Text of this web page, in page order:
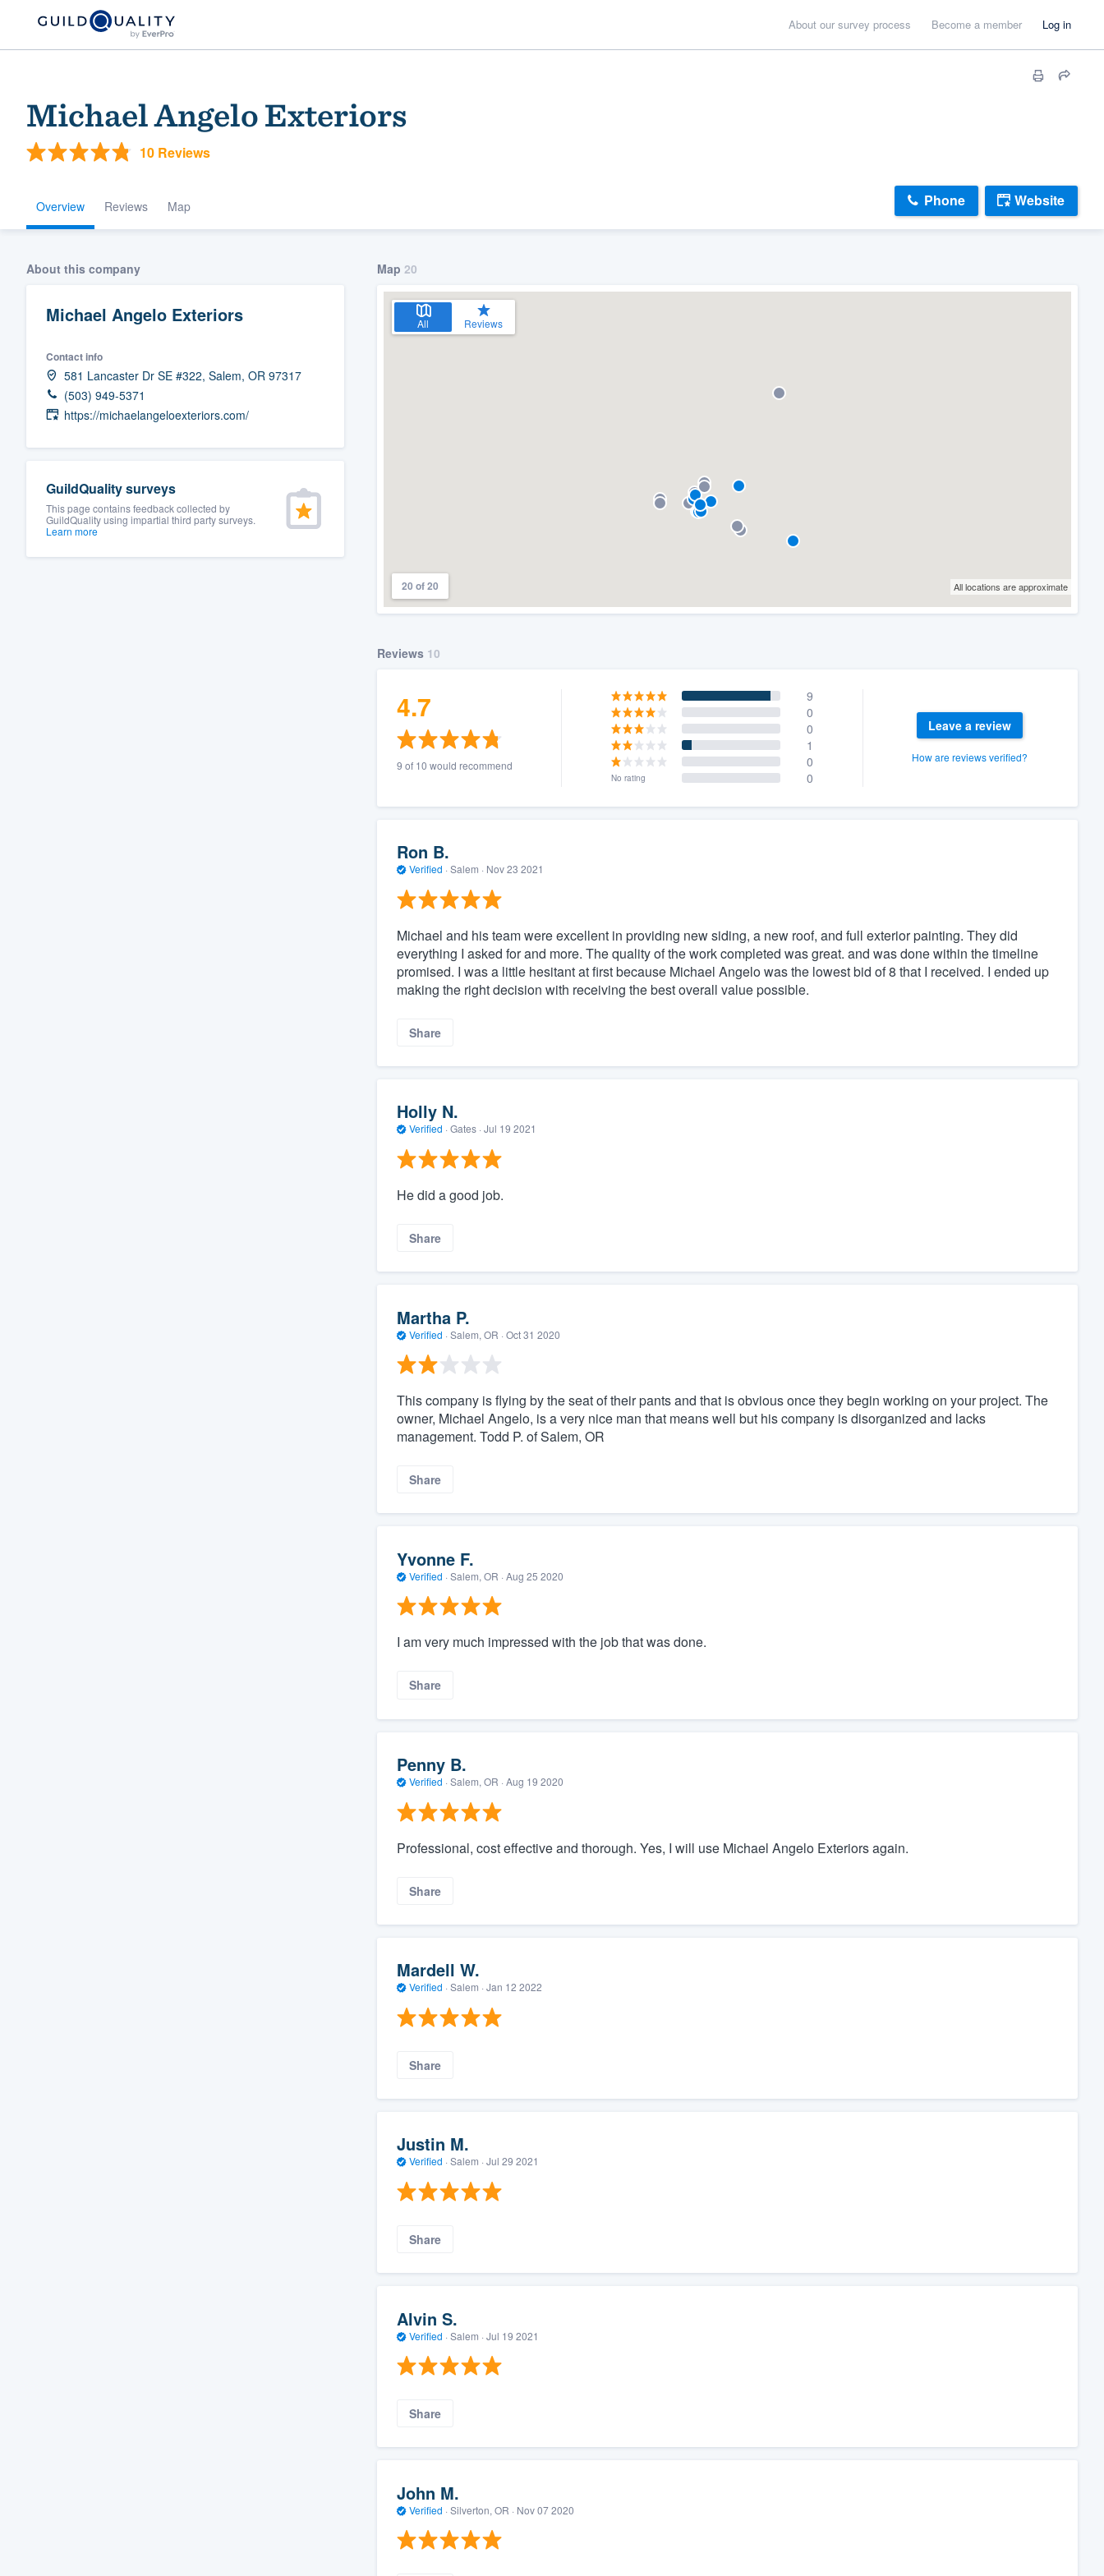
About our survey process Become a member Log in
Michael Angelo Exteriors
10 Reviews
Overview Reviews Map Phone Website
About this company
Michael Angelo Exteriors
Contact info
581 Lancaster Dr SE #322, Salem, OR 97317
(503) 949-5371
https://michaelangeloexteriors.com/
GuildQuality surveys
This page contains feedback collected by
GuildQuality using impartial third party surveys.
Learn more
Map 20
All Reviews
20 of 20 All locations are approximate
Reviews 10
4.7
9 of 10 would recommend
9
0
0
1
0
No rating 0
Leave a review
How are reviews verified?
Ron B.
Verified · Salem · Nov 23 2021
Michael and his team were excellent in providing new siding, a new roof, and full exterior painting. They did
everything I asked for and more. The quality of the work completed was great. and was done within the timeline
promised. I was a little hesitant at first because Michael Angelo was the lowest bid of 8 that I received. I ended up
making the right decision with receiving the best overall value possible.
Share
Holly N.
Verified · Gates · Jul 19 2021
He did a good job.
Share
Martha P.
Verified · Salem, OR · Oct 31 2020
This company is flying by the seat of their pants and that is obvious once they begin working on your project. The
owner, Michael Angelo, is a very nice man that means well but his company is disorganized and lacks
management. Todd P. of Salem, OR
Share
Yvonne F.
Verified · Salem, OR · Aug 25 2020
I am very much impressed with the job that was done.
Share
Penny B.
Verified · Salem, OR · Aug 19 2020
Professional, cost effective and thorough. Yes, I will use Michael Angelo Exteriors again.
Share
Mardell W.
Verified · Salem · Jan 12 2022
Share
Justin M.
Verified · Salem · Jul 29 2021
Share
Alvin S.
Verified · Salem · Jul 19 2021
Share
John M.
Verified · Silverton, OR · Nov 07 2020
community of quality
Fill out this form, or call us at
We'll answer your questions, show you a demo,
Pricing
Our flat-rate pricing gives you the ability to